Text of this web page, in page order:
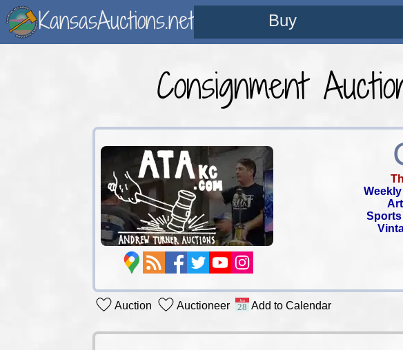
KansasAuctions.net Buy
Consignment
Sports
Auction Auctioneer Add to Calendar